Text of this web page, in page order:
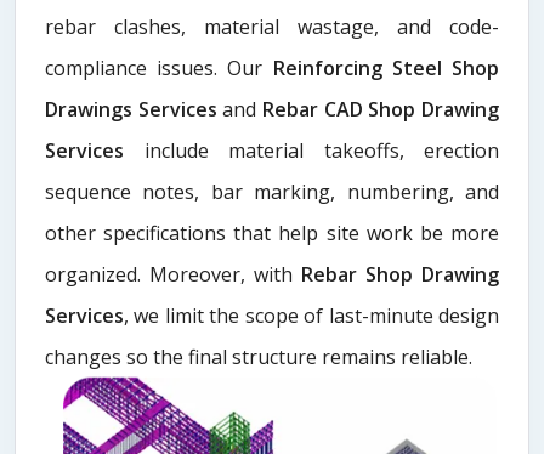
rebar clashes, material wastage, and code-
compliance issues. Our Reinforcing Steel Shop
Drawings Servicesand Rebar CAD Shop Drawing
Services include material takeoffs, erection
sequence notes, bar marking, numbering, and
other specifications that help site work be more
organized. Moreover, with Rebar Shop Drawing
Services, we limit the scope of last-minute design
changes so the final structure remains reliable.